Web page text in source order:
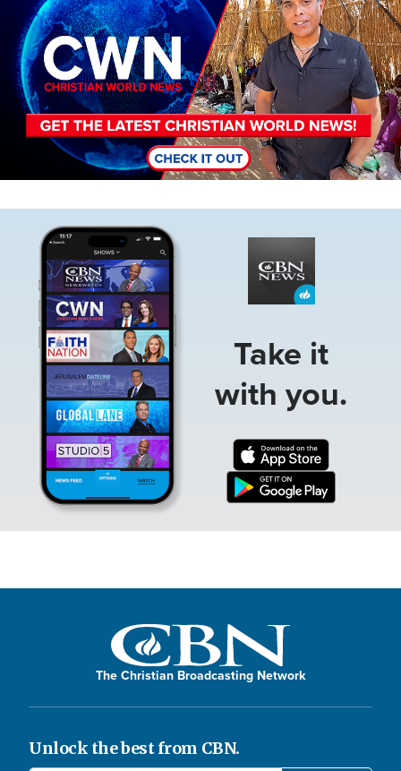
Take it
with you.
The Christian Broadcasting Network
Unlock the best from CBN.